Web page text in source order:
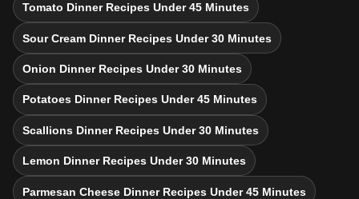
Tomato Dinner Recipes Under 45 Minutes
Sour Cream Dinner Recipes Under 30 Minutes
Onion Dinner Recipes Under 30 Minutes
Potatoes Dinner Recipes Under 45 Minutes
Scallions Dinner Recipes Under 30 Minutes
Lemon Dinner Recipes Under 30 Minutes
Parmesan Cheese Dinner Recipes Under 45 Minutes